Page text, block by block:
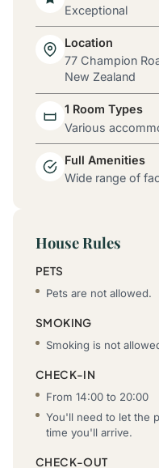
Exceptional
Location
77 Champion
New Zealand
1 Room Types
Various
Full Amenities
Wide range of
House Rules
PETS
Pets are not allowed.
SMOKING
Smoking is not
CHECK-IN
From 14:00 to 20:00
You'll need to let the
time you'll arrive.
CHECK-OUT